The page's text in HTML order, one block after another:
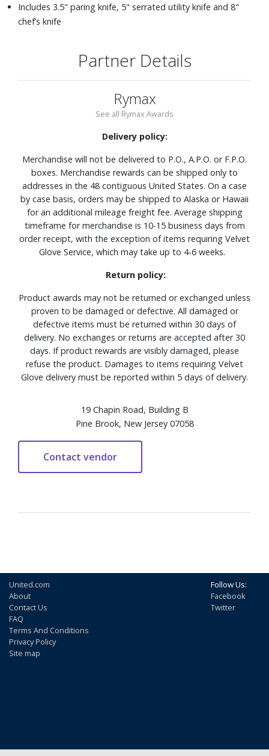
Includes 3.5" paring knife, 5" serrated utility knife and 8"
chef’s knife
Partner Details
Rymax
See all Rymax Awards
Delivery policy:
Merchandise will not be delivered to P.O., A.P.O. or F.P.O.
boxes. Merchandise rewards can be shipped only to
addresses in the 48 contiguous United States. On a case
by case basis, orders may be shipped to Alaska or Hawaii
for an additional mileage freight fee. Average shipping
timeframe for merchandise is 10-15 business days from
order receipt, with the exception of items requiring Velvet
Glove Service, which may take up to 4-6 weeks.
Return policy:
Product awards may not be returned or exchanged unless
proven to be damaged or defective. All damaged or
defective items must be returned within 30 days of
delivery. No exchanges or returns are accepted after 30
days. If product rewards are visibly damaged, please
refuse the product. Damages to items requiring Velvet
Glove delivery must be reported within 5 days of delivery.
19 Chapin Road, Building B
Pine Brook, New Jersey 07058
United.com
About
Contact Us
FAQ
Terms And Conditions
Privacy Policy
Site map
Follow Us:
Facebook
Twitter